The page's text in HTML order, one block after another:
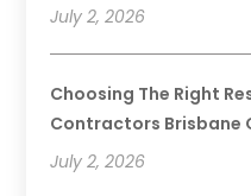
July 2, 2026
Choosing The Right
Contractors Brisbane
July 2, 2026